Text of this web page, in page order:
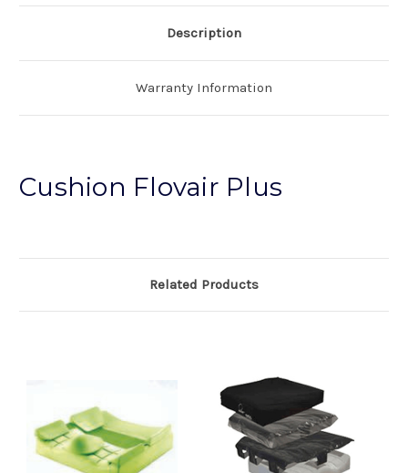
Description
Warranty Information
Cushion Flovair Plus
Related Products